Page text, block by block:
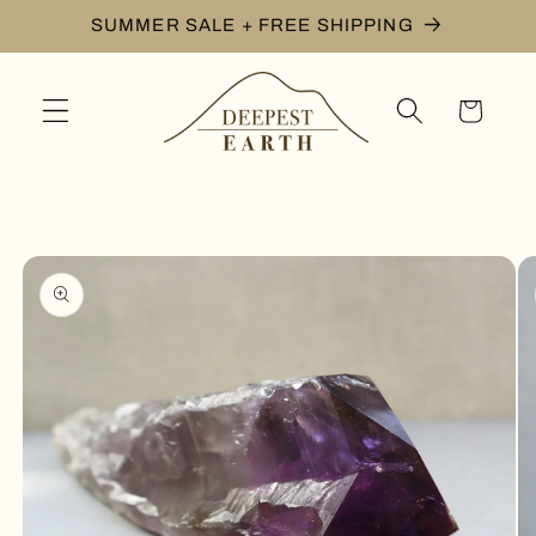
Skip toSUMMER SALE + FREE SHIPPING
Cart
product
information